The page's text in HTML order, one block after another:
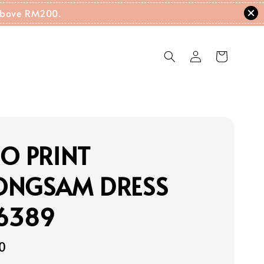
RM200.
PRINT
DRESS